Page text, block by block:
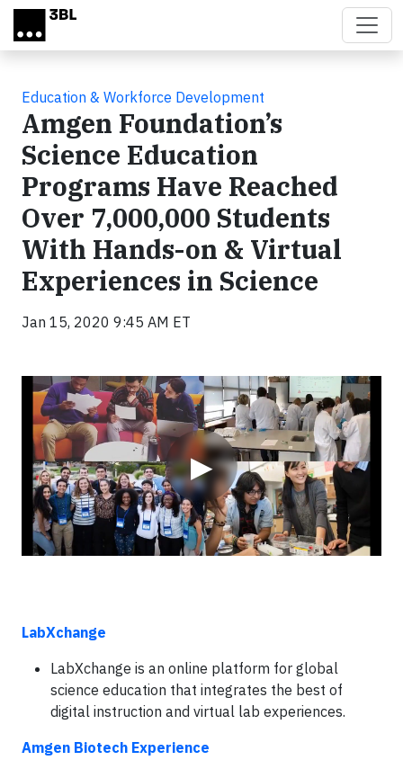
Skip to main content
Education & Workforce Development
Amgen Foundation’s
Science Education
Programs Have Reached
Over 7,000,000 Students
With Hands-on & Virtual
Experiences in Science
Jan 15, 2020 9:45 AM ET
▶
Video
LabXchange
LabXchange is an online platform for global
science education that integrates the best of
digital instruction and virtual lab experiences.
Amgen Biotech Experience